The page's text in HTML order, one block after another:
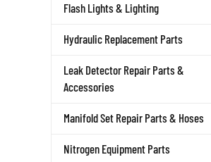
Flash Lights & Lighting
Hydraulic Replacement Parts
Leak Detector Repair Parts &
Accessories
Manifold Set Repair Parts & Hoses
Nitrogen Equipment Parts